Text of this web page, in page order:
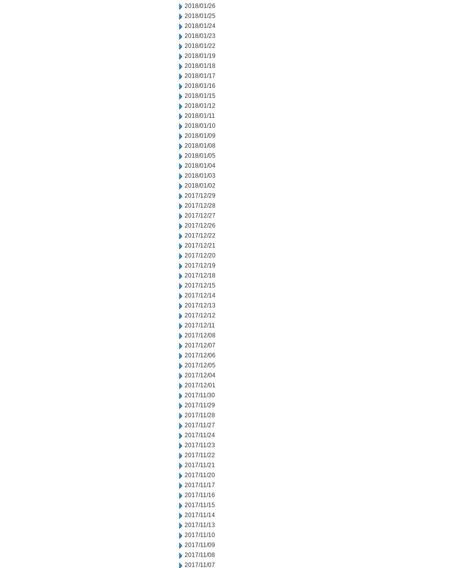
2018/01/26
2018/01/25
2018/01/24
2018/01/23
2018/01/22
2018/01/19
2018/01/18
2018/01/17
2018/01/16
2018/01/15
2018/01/12
2018/01/11
2018/01/10
2018/01/09
2018/01/08
2018/01/05
2018/01/04
2018/01/03
2018/01/02
2017/12/29
2017/12/28
2017/12/27
2017/12/26
2017/12/22
2017/12/21
2017/12/20
2017/12/19
2017/12/18
2017/12/15
2017/12/14
2017/12/13
2017/12/12
2017/12/11
2017/12/08
2017/12/07
2017/12/06
2017/12/05
2017/12/04
2017/12/01
2017/11/30
2017/11/29
2017/11/28
2017/11/27
2017/11/24
2017/11/23
2017/11/22
2017/11/21
2017/11/20
2017/11/17
2017/11/16
2017/11/15
2017/11/14
2017/11/13
2017/11/10
2017/11/09
2017/11/08
2017/11/07